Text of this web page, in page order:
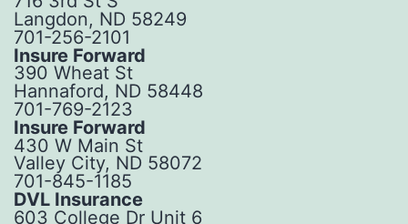
Langdon, ND 58249
701-256-2101
Insure Forward
390 Wheat St
Hannaford, ND 58448
701-769-2123
Insure Forward
430 W Main St
Valley City, ND 58072
701-845-1185
DVL Insurance
603 College Dr Unit 6